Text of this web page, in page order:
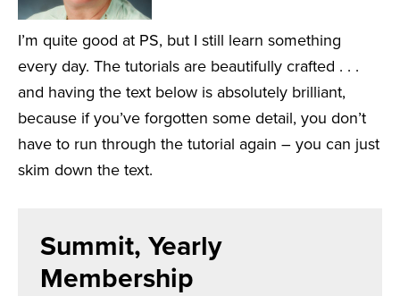
I’m quite good at PS, but I still learn something
every day. The tutorials are beautifully crafted . . .
and having the text below is absolutely brilliant,
because if you’ve forgotten some detail, you don’t
have to run through the tutorial again – you can just
skim down the text.
Summit, Yearly
Membership